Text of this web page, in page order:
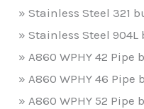
» Stainless Steel 321
» Stainless Steel
» A860 WPHY 42
» A860 WPHY 46
» A860 WPHY 52